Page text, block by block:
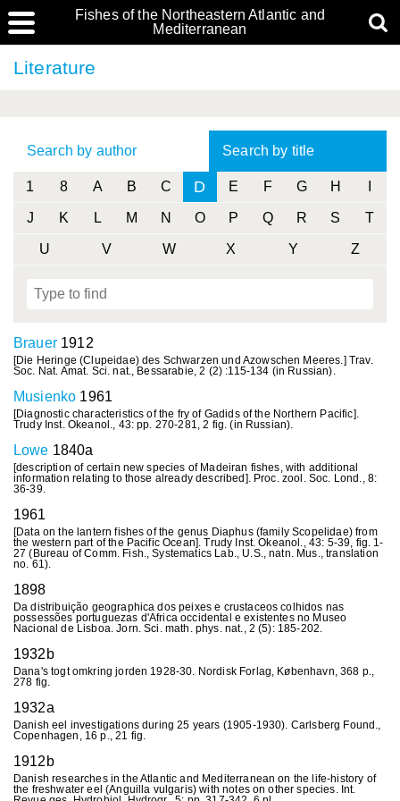
Fishes of the Northeastern Atlantic and
Mediterranean
Literature
Search by author Search by title
1 8 A B C D E F G H
J K L M N O P Q R S T
U V W X Y Z
Brauer1912
[Die Heringe (Clupeidae) des Schwarzen und Azowschen Meeres.] Trav.
Soc. Nat. Amat. Sci. nat., Bessarabie, 2 (2) :115-134 (in Russian).
Musienko 1961
[Diagnostic characteristics of the fry of Gadids of the Northern Pacific].
Trudy Inst. Okeanol., 43: pp. 270-281, 2 fig. (in Russian).
Lowe 1840a
[description of certain new species of Madeiran fishes, with additional
information relating to those already described]. Proc. zool. Soc. Lond., 8:
36-39.
1961
[Data on the lantern fishes of the genus Diaphus (family Scopelidae) from
the western part of the Pacific Ocean]. Trudy Inst. Okeanol., 43: 5-39, fig. 1-
27 (Bureau of Comm. Fish., Systematics Lab., U.S., natn. Mus., translation
no. 61).
1898
Da distribuição geographica dos peixes e crustaceos colhidos nas
possessões portuguezas d'Africa occidental e existentes no Museo
Nacional de Lisboa. Jorn. Sci. math. phys. nat., 2 (5): 185-202.
1932b
Dana's togt omkring jorden 1928-30. Nordisk Forlag, København, 368 p.,
278 fig.
1932a
Danish eel investigations during 25 years (1905-1930). Carlsberg Found.,
Copenhagen, 16 p., 21 fig.
1912b
Danish researches in the Atlantic and Mediterranean on the life-history of
the freshwater eel (Anguilla vulgaris) with notes on other species. Int.